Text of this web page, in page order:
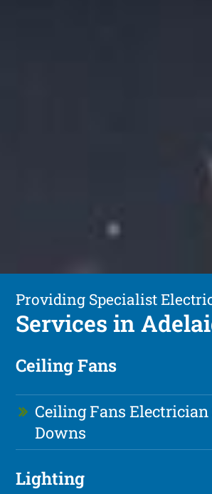
Providing Specialist
Services in
Ceiling Fans
Ceiling Fans
Downs
Lighting